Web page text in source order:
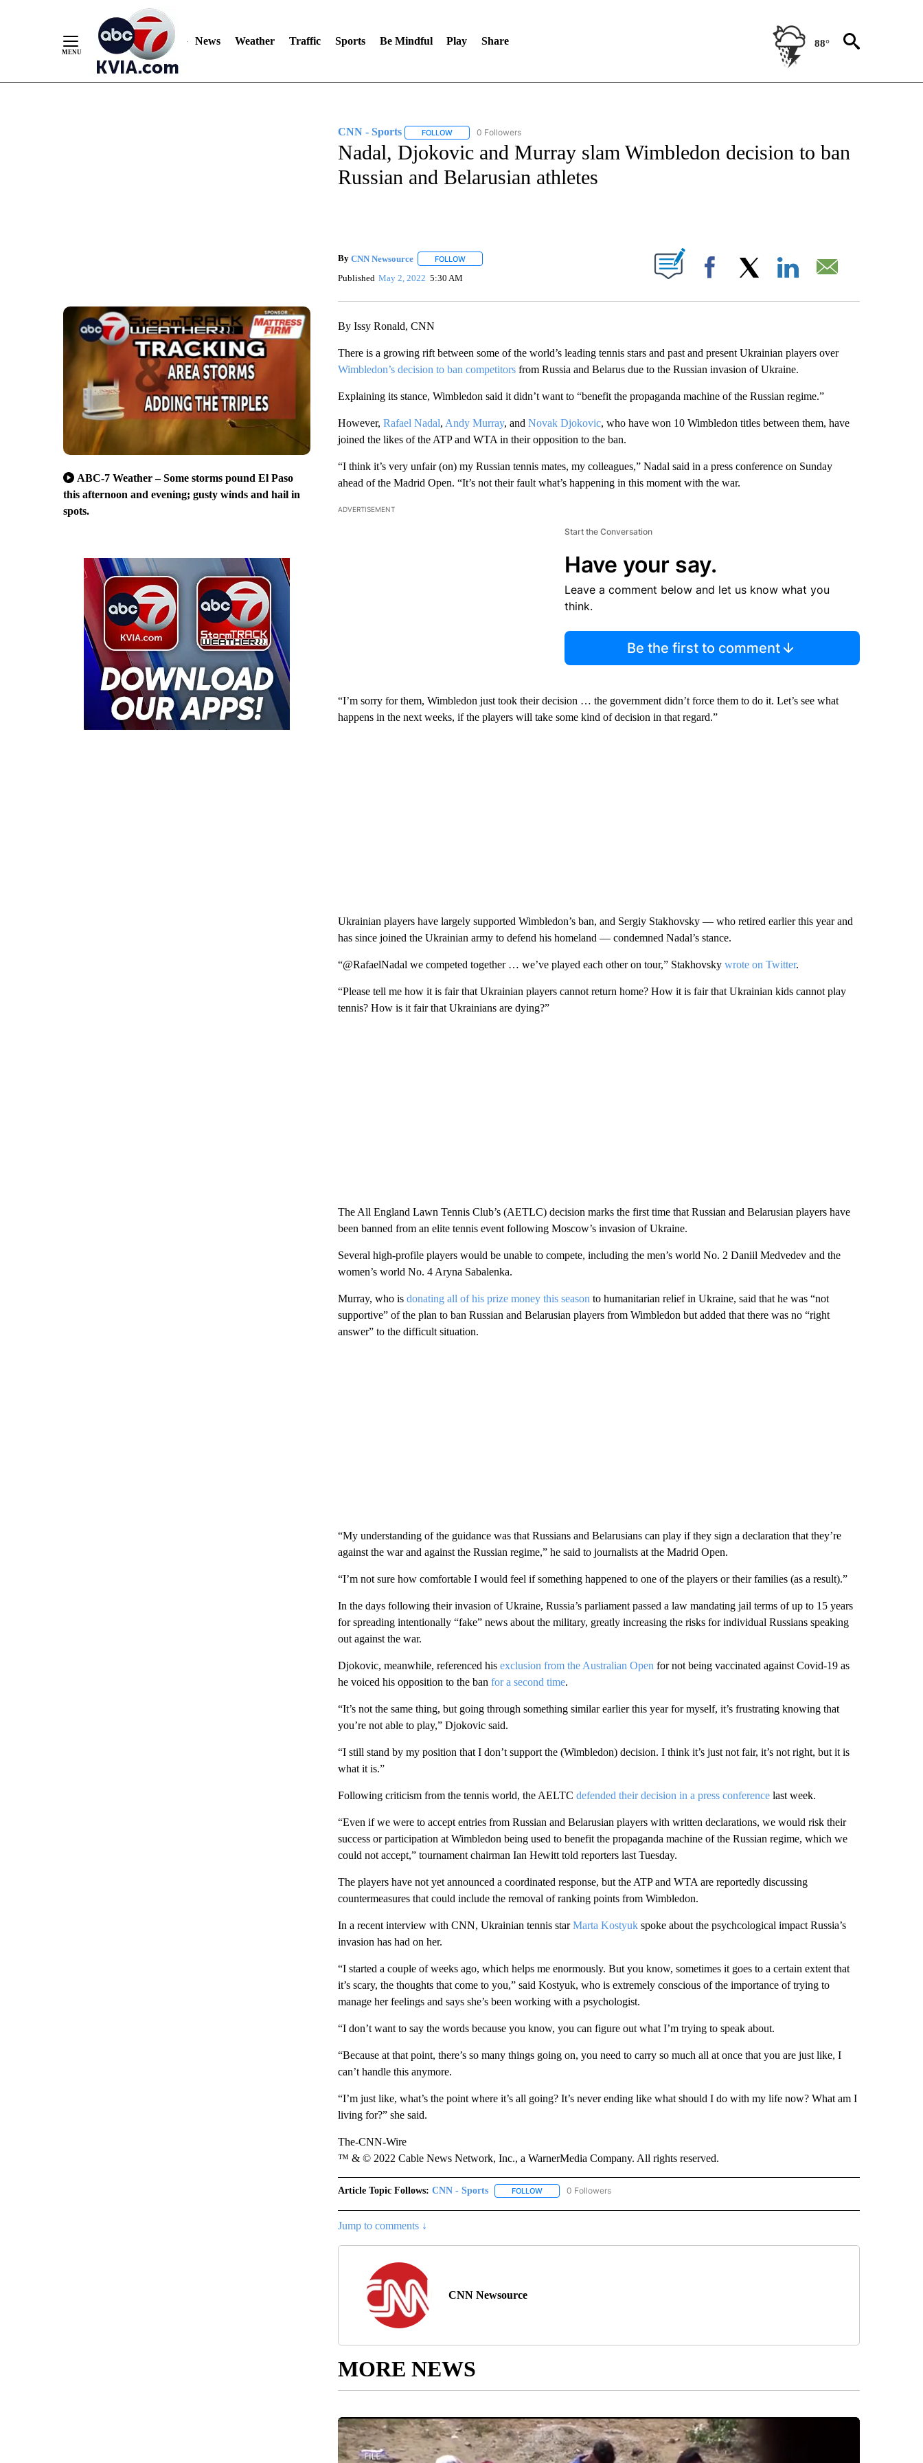
News Weather Traffic Sports Be Mindful Play Share 88°
ABC-7 Weather – Some storms pound El Paso
this afternoon and evening; gusty winds and hail in
spots.
CNN - Sports FOLLOWFOLLOW "CNN - SPORTS" TO RECEIVE NOTIFICATIONS ABOUT NEW PAGES ON "CNN - SPORTS".
0 Followers
Nadal, Djokovic and Murray slam Wimbledon decision to ban
Russian and Belarusian athletes
By CNN Newsource FOLLOWFOLLOW "" TO RECEIVE NOTIFICATIONS ABOUT NEW PAGES ON "".
Published May 2, 2022 5:30 AM Facebook
By Issy Ronald, CNN
There is a growing rift between some of the world’s leading tennis stars and past and present Ukrainian players over
Wimbledon’s decision to ban competitorsfrom Russia and Belarus due to the Russian invasion of Ukraine.
Explaining its stance, Wimbledon said it didn’t want to “benefit the propaganda machine of the Russian regime.”
However, Rafael Nadal, Andy Murray, and Novak Djokovic, who have won 10 Wimbledon titles between them, have
joined the likes of the ATP and WTA in their opposition to the ban.
“I think it’s very unfair (on) my Russian tennis mates, my colleagues,” Nadal said in a press conference on Sunday
ahead of the Madrid Open. “It’s not their fault what’s happening in this moment with the war.
ADVERTISEMENT
Start the Conversation
Have your say.
Leave a comment below and let us know what you
think.
Be the first to comment
“I’m sorry for them, Wimbledon just took their decision … the government didn’t force them to do it. Let’s see what
happens in the next weeks, if the players will take some kind of decision in that regard.”
Ukrainian players have largely supported Wimbledon’s ban, and Sergiy Stakhovsky — who retired earlier this year and
has since joined the Ukrainian army to defend his homeland — condemned Nadal’s stance.
“@RafaelNadal we competed together … we’ve played each other on tour,” Stakhovsky wrote on Twitter.
“Please tell me how it is fair that Ukrainian players cannot return home? How it is fair that Ukrainian kids cannot play
tennis? How is it fair that Ukrainians are dying?”
The All England Lawn Tennis Club’s (AETLC) decision marks the first time that Russian and Belarusian players have
been banned from an elite tennis event following Moscow’s invasion of Ukraine.
Several high-profile players would be unable to compete, including the men’s world No. 2 Daniil Medvedev and the
women’s world No. 4 Aryna Sabalenka.
Murray, who is donating all of his prize money this season to humanitarian relief in Ukraine, said that he was “not
supportive” of the plan to ban Russian and Belarusian players from Wimbledon but added that there was no “right
answer” to the difficult situation.
“My understanding of the guidance was that Russians and Belarusians can play if they sign a declaration that they’re
against the war and against the Russian regime,” he said to journalists at the Madrid Open.
“I’m not sure how comfortable I would feel if something happened to one of the players or their families (as a result).”
In the days following their invasion of Ukraine, Russia’s parliament passed a law mandating jail terms of up to 15 years
for spreading intentionally “fake” news about the military, greatly increasing the risks for individual Russians speaking
out against the war.
Djokovic, meanwhile, referenced his exclusion from the Australian Open for not being vaccinated against Covid-19 as
he voiced his opposition to the ban for a second time.
“It’s not the same thing, but going through something similar earlier this year for myself, it’s frustrating knowing that
you’re not able to play,” Djokovic said.
“I still stand by my position that I don’t support the (Wimbledon) decision. I think it’s just not fair, it’s not right, but it is
what it is.”
Following criticism from the tennis world, the AELTC defended their decision in a press conferencelast week.
“Even if we were to accept entries from Russian and Belarusian players with written declarations, we would risk their
success or participation at Wimbledon being used to benefit the propaganda machine of the Russian regime, which we
could not accept,” tournament chairman Ian Hewitt told reporters last Tuesday.
The players have not yet announced a coordinated response, but the ATP and WTA are reportedly discussing
countermeasures that could include the removal of ranking points from Wimbledon.
In a recent interview with CNN, Ukrainian tennis starMarta Kostyukspoke about the psychcological impact Russia’s
invasion has had on her.
“I started a couple of weeks ago, which helps me enormously. But you know, sometimes it goes to a certain extent that
it’s scary, the thoughts that come to you,” said Kostyuk, who is extremely conscious of the importance of trying to
manage her feelings and says she’s been working with a psychologist.
“I don’t want to say the words because you know, you can figure out what I’m trying to speak about.
“Because at that point, there’s so many things going on, you need to carry so much all at once that you are just like, I
can’t handle this anymore.
“I’m just like, what’s the point where it’s all going? It’s never ending like what should I do with my life now? What am I
living for?” she said.
The-CNN-Wire
™ & © 2022 Cable News Network, Inc., a WarnerMedia Company. All rights reserved.
Article Topic Follows: CNN - Sports FOLLOWFOLLOW "CNN - SPORTS" TO RECEIVE NOTIFICATIONS ABOUT NEW PAGES ON "CNN - SPORTS".
0 Followers
Jump to comments ↓
CNN Newsource
MORE NEWS